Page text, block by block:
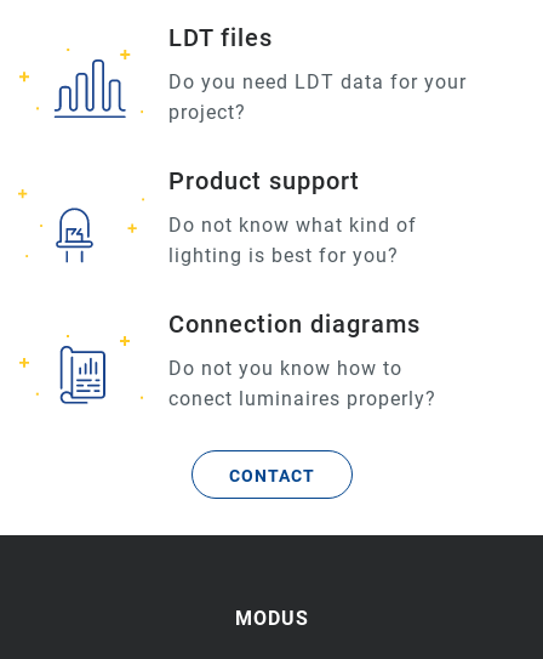
LDT files
Do you need LDT data for your
project?
Product support
Do not know what kind of
lighting is best for you?
Connection diagrams
Do not you know how to
conect luminaires properly?
CONTACT
MODUS